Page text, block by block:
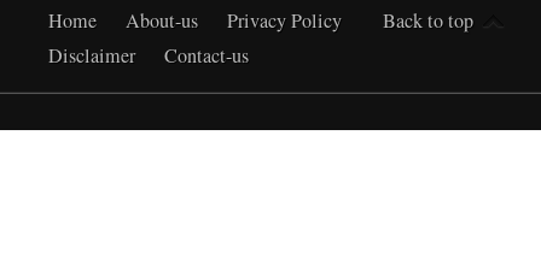
Back to top
Home About-us
Privacy Policy
Disclaimer
Contact-us